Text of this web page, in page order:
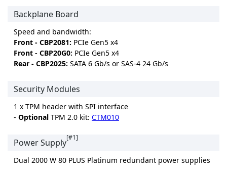
Backplane Board
Speed and bandwidth:
Front - CBP2081: PCIe Gen5 x4
Front - CBP20G0: PCIe Gen5 x4
Rear - CBP2025: SATA 6 Gb/s or SAS-4 24 Gb/s
Security Modules
1 x TPM header with SPI interface
- Optional TPM 2.0 kit: CTM010
Power Supply[#1]
Dual 2000 W 80 PLUS Platinum redundant power supplies